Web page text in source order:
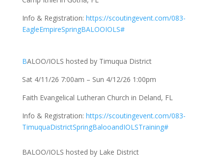
Info & Registration: https://scoutingevent.com/083-
EagleEmpireSpringBALOOIOLS#
BALOO/IOLS hosted by Timuqua District
Sat 4/11/26 7:00am – Sun 4/12/26 1:00pm
Faith Evangelical Lutheran Church in Deland, FL
Info & Registration: https://scoutingevent.com/083-
TimuquaDistrictSpringBalooandIOLSTraining#
BALOO/IOLS hosted by Lake District